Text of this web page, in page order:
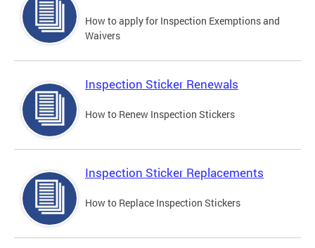
How to apply for Inspection Exemptions and
Waivers
Inspection Sticker Renewals
How to Renew Inspection Stickers
Inspection Sticker Replacements
How to Replace Inspection Stickers